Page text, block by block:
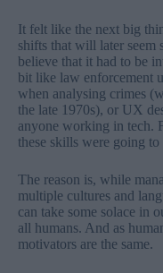
It felt like the next big
shifts that will later seem
believe that it had to be
bit like law enforcement
when analysing crimes
the late 1970s), or UX
anyone working in tech.
these skills were going to
The reason is, while
multiple cultures and
can take some solace in
all humans. And as
motivators are the same.